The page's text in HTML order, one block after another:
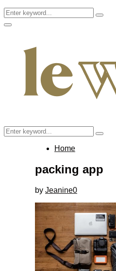
Search
for:
Search
Facebook
Twitter
Instagram
Pinterest
Youtube
Email
Primary
Search
for:
Search
Home
packing app
by Jeanine0